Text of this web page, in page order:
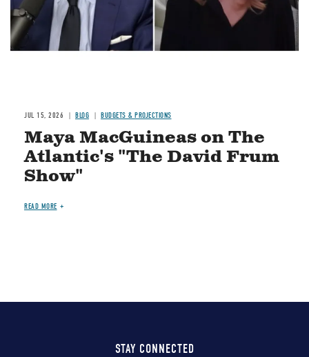
JUL 15, 2026 BLOG BUDGETS & PROJECTIONS
Maya MacGuineas on The
Atlantic's "The David Frum
Show"
READ MORE
STAY CONNECTED